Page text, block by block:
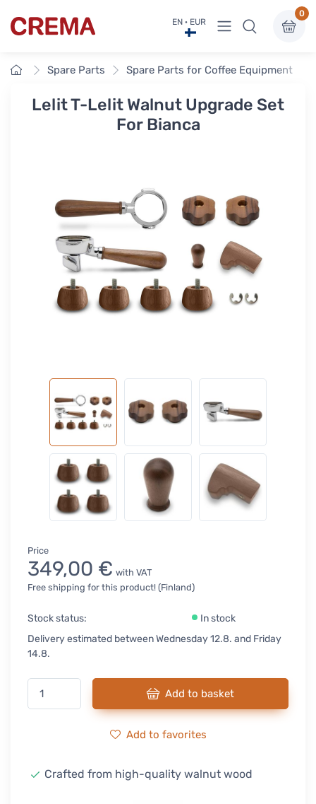
Crema EN · EUR View menu
0
HomeSpare Parts Spare Parts for Coffee Equipment
Lelit T-Lelit Walnut Upgrade Set
For Bianca
Price
349,00 € with VAT
Free shipping for this product! (Finland)
Stock status:
In stock
Delivery estimated between Wednesday 12.8. and Friday
14.8.
Add to basket
Add to favorites
Crafted from high-quality walnut wood